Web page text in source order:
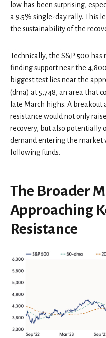
low has been surprising,
a 9.5% single-day rally. This
the sustainability of the
Technically, the S&P 500
finding support near the
biggest test lies near the
(dma) at 5,748, an area that
late March highs. A
resistance would not only
recovery, but also potentially
demand entering the market
following funds.
The Broader
Approaching
Resistance